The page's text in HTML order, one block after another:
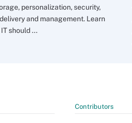
personalization, security,
and management. Learn
should ...
Contributors